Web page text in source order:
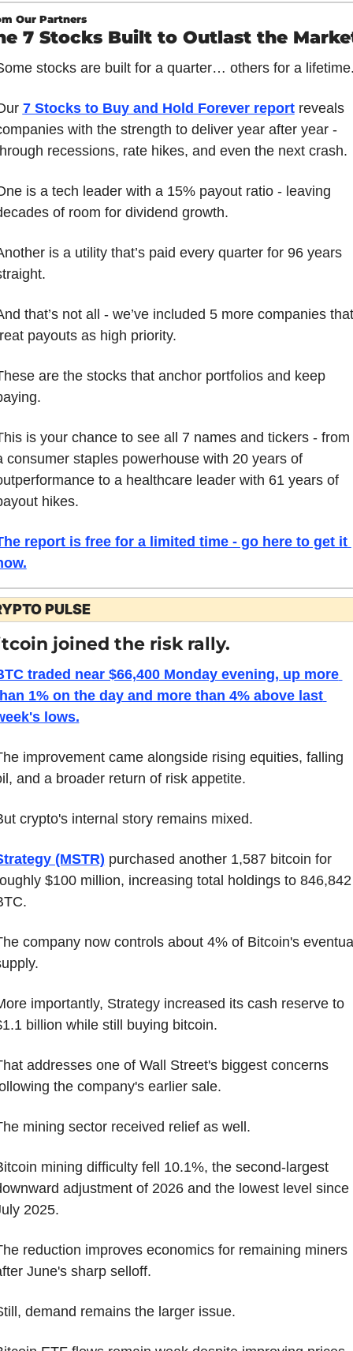
Our Partners
7 Stocks Built to Outlast the
stocks are built for a quarter… others for a
7 Stocks to Buy and Hold Forever report reveals
with the strength to deliver year after year -
recessions, rate hikes, and even the next crash.
is a tech leader with a 15% payout ratio - leaving
of room for dividend growth.
is a utility that’s paid every quarter for 96 years
that’s not all - we’ve included 5 more companies that
payouts as high priority.
are the stocks that anchor portfolios and keep
is your chance to see all 7 names and tickers - from
consumer staples powerhouse with 20 years of
to a healthcare leader with 61 years of
hikes.
report is free for a limited time - go here to get it
PULSE
joined the risk rally.
traded near $66,400 Monday evening, up more
1% on the day and more than 4% above last
lows.
improvement came alongside rising equities, falling
and a broader return of risk appetite.
crypto's internal story remains mixed.
(MSTR) purchased another 1,587 bitcoin for
$100 million, increasing total holdings to 846,842
company now controls about 4% of Bitcoin's
importantly, Strategy increased its cash reserve to
billion while still buying bitcoin.
addresses one of Wall Street's biggest concerns
the company's earlier sale.
mining sector received relief as well.
mining difficulty fell 10.1%, the second-largest
adjustment of 2026 and the lowest level since
2025.
reduction improves economics for remaining miners
June's sharp selloff.
demand remains the larger issue.